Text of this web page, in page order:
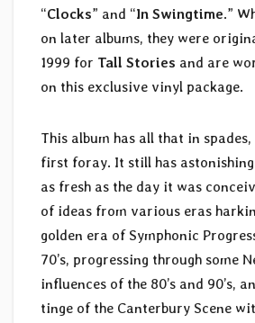
“Clocks” and “In Swingtime.”
on later albums, they were
1999 for Tall Stories and are
on this exclusive vinyl package.
This album has all that in
first foray. It still has
as fresh as the day it was
of ideas from various eras
golden era of Symphonic
70’s, progressing through some
influences of the 80’s and 90’s,
tinge of the Canterbury Scene